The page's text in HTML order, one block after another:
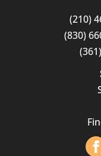
(210)
(830)